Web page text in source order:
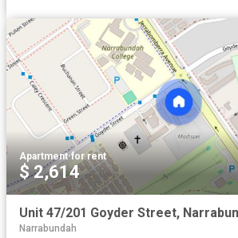
Apartment·for rent
$ 2,614
Unit 47/201 Goyder Street,
Narrabundah